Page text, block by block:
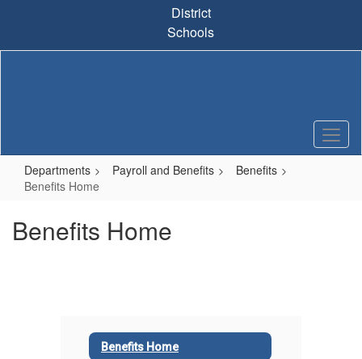
content
District
Schools
Departments Payroll and Benefits
Benefits
Benefits Home
Benefits Home
Benefits Home